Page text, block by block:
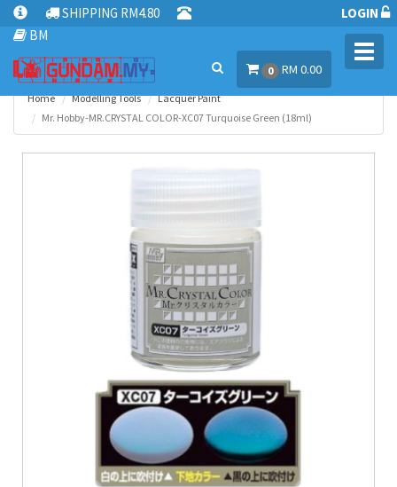
SHIPPING RM4.80
BM
LOGIN
0 RM 0.00
Home Modelling Tools
Lacquer Paint
Mr. Hobby-MR.CRYSTAL COLOR-XC07 Turquoise Green (18ml)